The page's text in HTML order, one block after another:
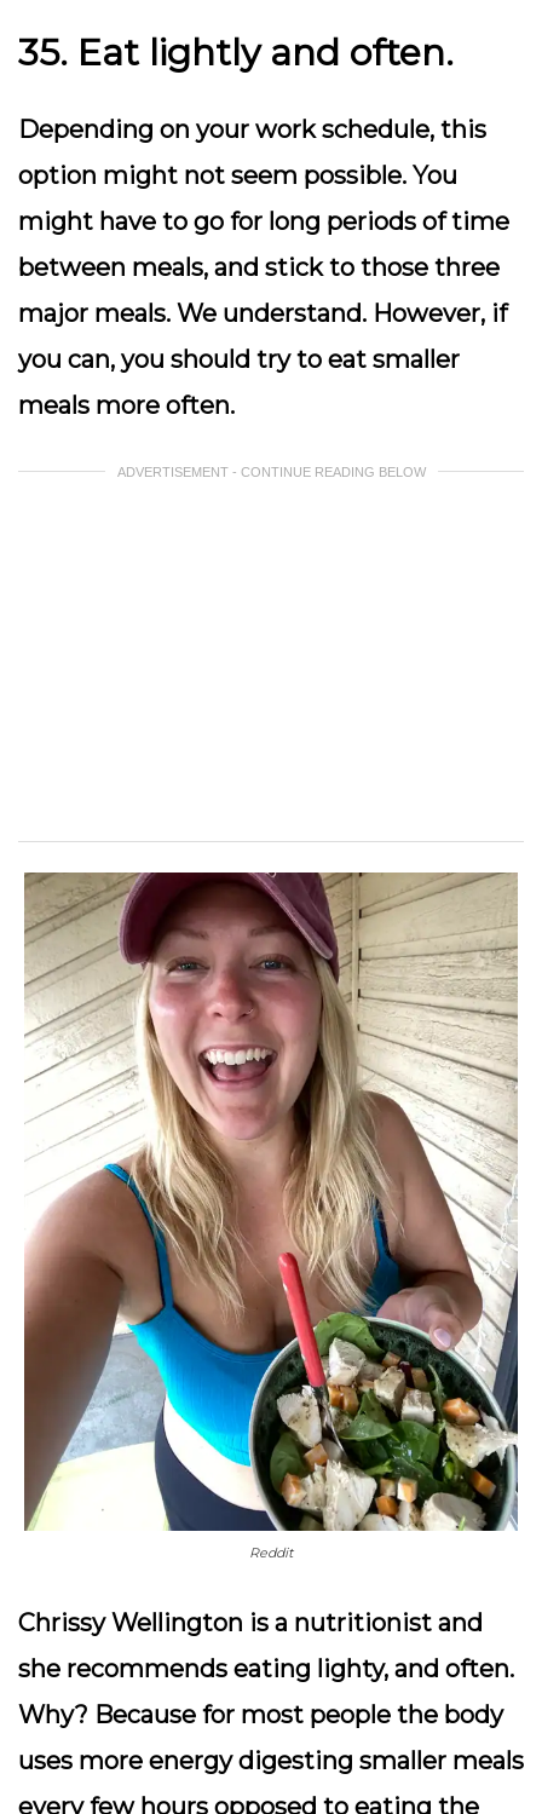
35. Eat lightly and often.
Depending on your work schedule, this
option might not seem possible. You
might have to go for long periods of time
between meals, and stick to those three
major meals. We understand. However, if
you can, you should try to eat smaller
meals more often.
ADVERTISEMENT - CONTINUE READING BELOW
Reddit
Chrissy Wellington is a nutritionist and
she recommends eating lighty, and often.
Why? Because for most people the body
uses more energy digesting smaller meals
every few hours opposed to eating the